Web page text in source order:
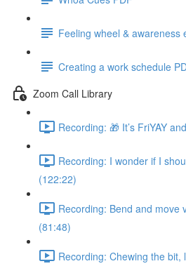
Feeling wheel & awareness
Creating a work schedule
Zoom Call Library
Recording: 🎁 It’s FriYAY
Recording: I wonder if I
(122:22)
Recording: Bend and move
(81:48)
Recording: Chewing the bit,